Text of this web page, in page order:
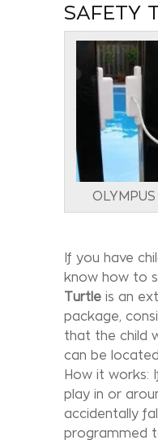
SAFETY
If you have
know how to
Turtle is an
package,
that the child
can be
How it works:
play in or
accidentally
programmed